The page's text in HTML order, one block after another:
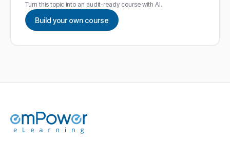
Turn this topic into an audit-ready course with AI.
Build your own course